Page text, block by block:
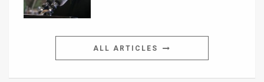
ALL ARTICLES